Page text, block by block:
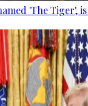
'The Tiger',